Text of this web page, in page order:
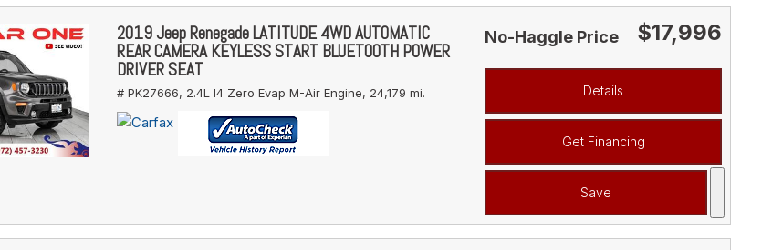
2019 Jeep Renegade LATITUDE 4WD AUTOMATIC
REAR CAMERA KEYLESS START BLUETOOTH POWER
DRIVER SEAT
# PK27666, 2.4L I4 Zero Evap M-Air Engine, 24,179 mi.
No-Haggle Price $17,996
Details
Get Financing
Save